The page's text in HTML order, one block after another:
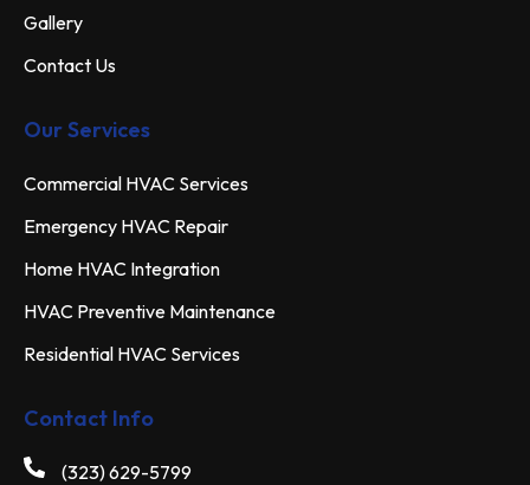
Gallery
Contact Us
Our Services
Commercial HVAC Services
Emergency HVAC Repair
Home HVAC Integration
HVAC Preventive Maintenance
Residential HVAC Services
Contact Info
(323) 629-5799